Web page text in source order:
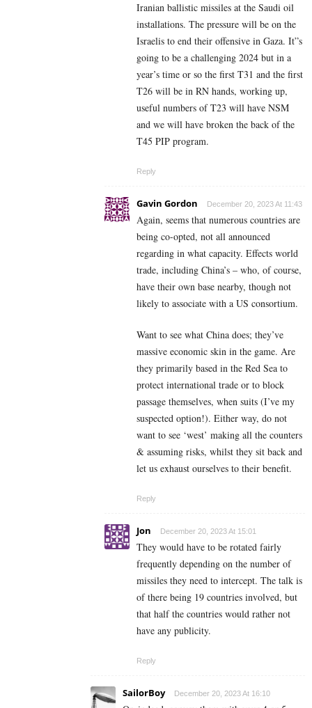
Iranian ballistic missiles at the Saudi oil
installations. The pressure will be on the
Israelis to end their offensive in Gaza. It”s
going to be a challenging 2024 but in a
year’s time or so the first T31 and the first
T26 will be in RN hands, working up,
useful numbers of T23 will have NSM
and we will have broken the back of the
T45 PIP program.
Reply
Gavin Gordon December 20, 2023 At 11:43
Again, seems that numerous countries are
being co-opted, not all announced
regarding in what capacity. Effects world
trade, including China’s – who, of course,
have their own base nearby, though not
likely to associate with a US consortium.
Want to see what China does; they’ve
massive economic skin in the game. Are
they primarily based in the Red Sea to
protect international trade or to block
passage themselves, when suits (I’ve my
suspected option!). Either way, do not
want to see ‘west’ making all the counters
& assuming risks, whilst they sit back and
let us exhaust ourselves to their benefit.
Reply
Jon December 20, 2023 At 15:01
They would have to be rotated fairly
frequently depending on the number of
missiles they need to intercept. The talk is
of there being 19 countries involved, but
that half the countries would rather not
have any publicity.
Reply
SailorBoy December 20, 2023 At 16:10